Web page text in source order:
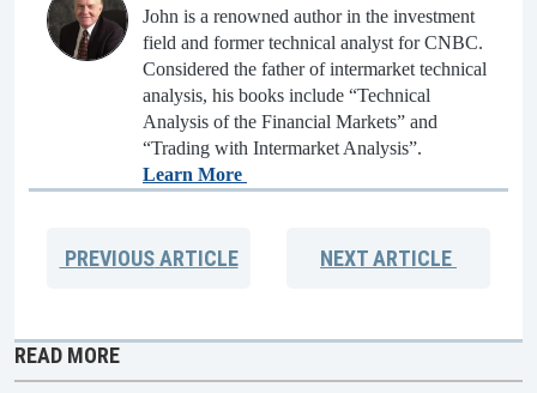
John is a renowned author in the investment
field and former technical analyst for CNBC.
Considered the father of intermarket technical
analysis, his books include “Technical
Analysis of the Financial Markets” and
“Trading with Intermarket Analysis”.
Learn More
PREVIOUSARTICLE NEXTARTICLE
READ MORE